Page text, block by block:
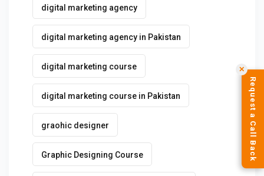
digital marketing agency
digital marketing agency in Pakistan
digital marketing course
digital marketing course in Pakistan
graohic designer
Graphic Designing Course
✕
Request a Call Back